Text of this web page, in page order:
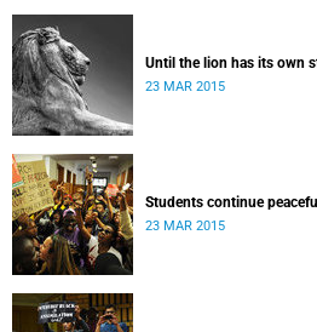
Until the lion has its own
23 MAR 2015
Students continue
23 MAR 2015